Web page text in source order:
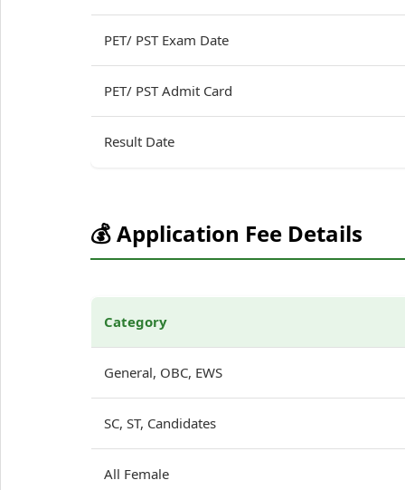
PET/ PST Exam Date
PET/ PST Admit Card
Result Date
💰 Application Fee Details
Category
General, OBC, EWS
SC, ST, Candidates
All Female